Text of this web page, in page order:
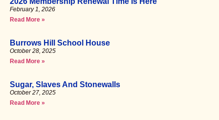
February 1, 2026
Read More »
Burrows Hill School House
October 28, 2025
Read More »
Sugar, Slaves And Stonewalls
October 27, 2025
Read More »